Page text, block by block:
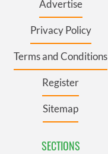
Advertise
Privacy Policy
Terms and Conditions
Register
Sitemap
SECTIONS